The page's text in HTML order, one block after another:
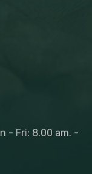
- Fri: 8.00 am. -